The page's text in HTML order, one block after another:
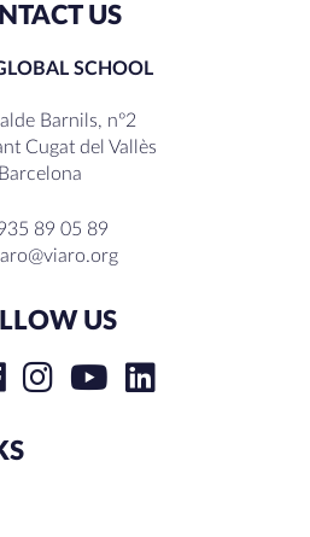
US
SCHOOL
Barnils, nº2
Cugat del Vallès
Barcelona
89 05 89
US